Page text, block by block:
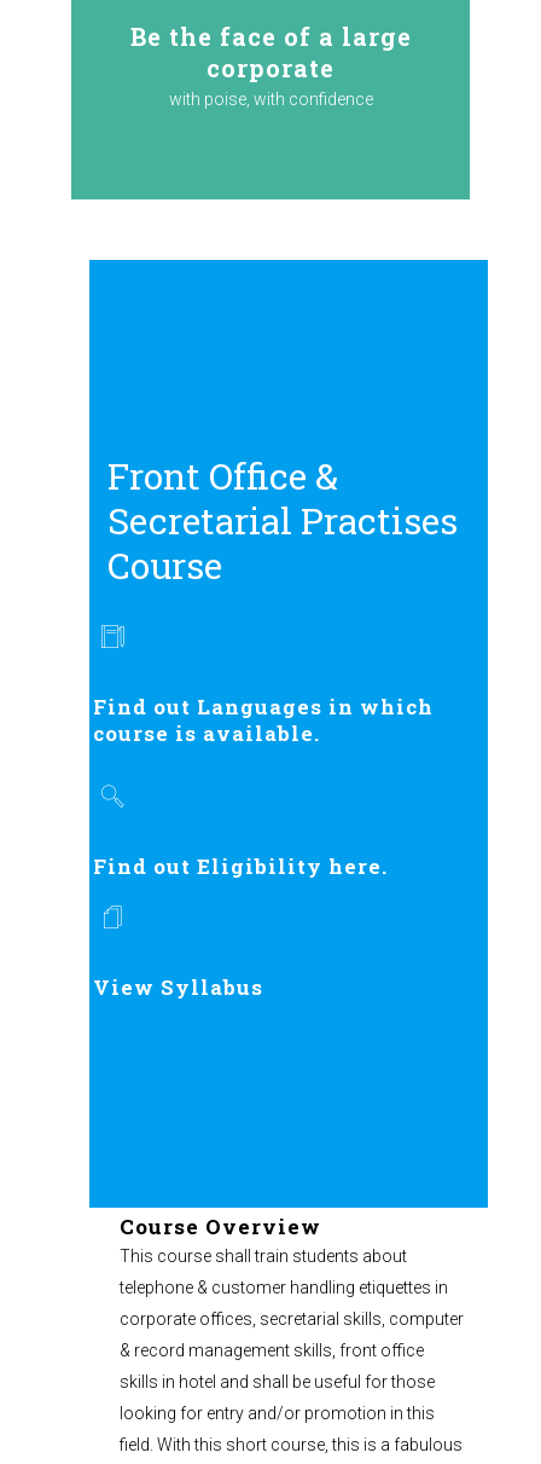
Be the face of a large
corporate
with poise, with confidence
Front Office &
Secretarial Practises
Course
Find out Languages in which
course is available.
Find out Eligibility here.
View Syllabus
Course Overview
This course shall train students about
telephone & customer handling etiquettes in
corporate offices, secretarial skills, computer
& record management skills, front office
skills in hotel and shall be useful for those
looking for entry and/or promotion in this
field. With this short course, this is a fabulous